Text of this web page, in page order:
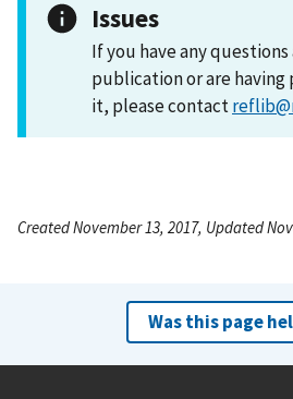
Issues
If you have any
publication or are having
it, please contact
Created November 13, 2017, Updated
Was this page